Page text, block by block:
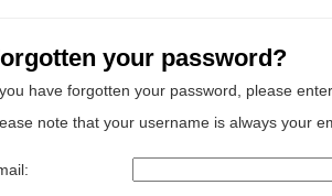
your password?
have forgotten your password, please
note that your username is always your